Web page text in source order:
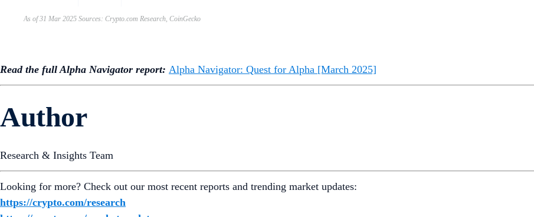
As of 31 Mar 2025 Sources: Crypto.com Research, CoinGecko
Read the full Alpha Navigator report: Alpha Navigator: Quest for Alpha [March 2025]
Author
Research & Insights Team
Looking for more? Check out our most recent reports and trending market updates:
https://crypto.com/research